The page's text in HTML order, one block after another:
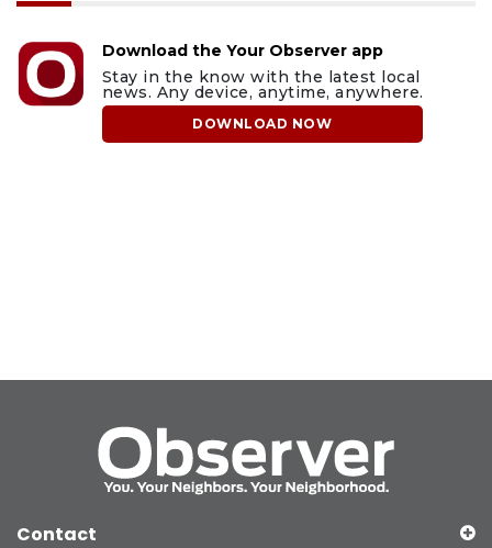
Download the Your Observer app
Stay in the know with the latest local
news. Any device, anytime, anywhere.
DOWNLOAD NOW
Contact